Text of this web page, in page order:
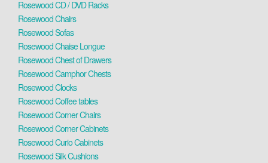
Rosewood CD / DVD Racks
Rosewood Chairs
Rosewood Sofas
Rosewood Chaise Longue
Rosewood Chest of Drawers
Rosewood Camphor Chests
Rosewood Clocks
Rosewood Coffee tables
Rosewood Corner Chairs
Rosewood Corner Cabinets
Rosewood Curio Cabinets
Rosewood Silk Cushions